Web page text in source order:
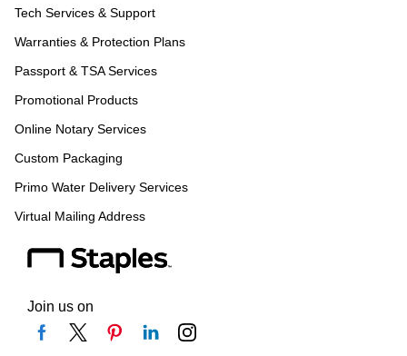
Tech Services & Support
Warranties & Protection Plans
Passport & TSA Services
Promotional Products
Online Notary Services
Custom Packaging
Primo Water Delivery Services
Virtual Mailing Address
Join us on